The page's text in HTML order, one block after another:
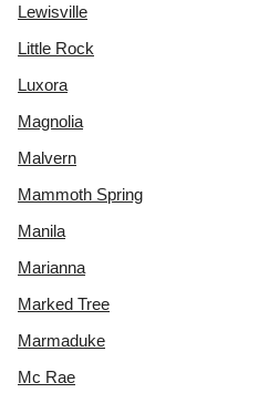
Lewisville
Little Rock
Luxora
Magnolia
Malvern
Mammoth Spring
Manila
Marianna
Marked Tree
Marmaduke
Mc Rae